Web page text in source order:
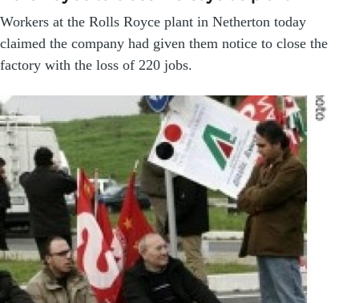
Workers at the Rolls Royce plant in Netherton today
claimed the company had given them notice to close the
factory with the loss of 220 jobs.